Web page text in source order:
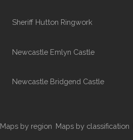
Sheriff Hutton Ringwork
Newcastle Emlyn Castle
Newcastle Bridgend Castle
Maps by region Maps by classification